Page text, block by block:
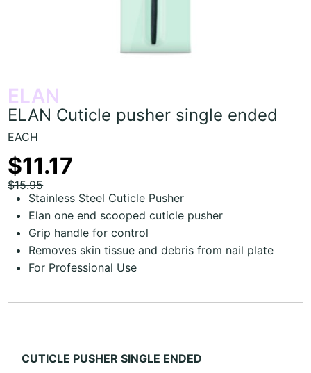
ELAN
ELAN Cuticle pusher single ended
EACH
$11.17
$15.95
Stainless Steel Cuticle Pusher
Elan one end scooped cuticle pusher
Grip handle for control
Removes skin tissue and debris from nail plate
For Professional Use
CUTICLE PUSHER SINGLE ENDED